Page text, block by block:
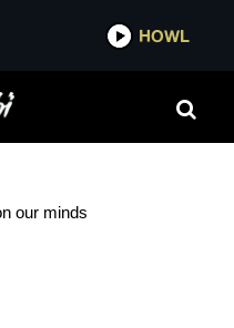
HOWL
our minds